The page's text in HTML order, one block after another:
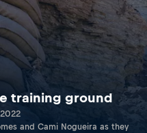
training ground
and Cami Nogueira as they